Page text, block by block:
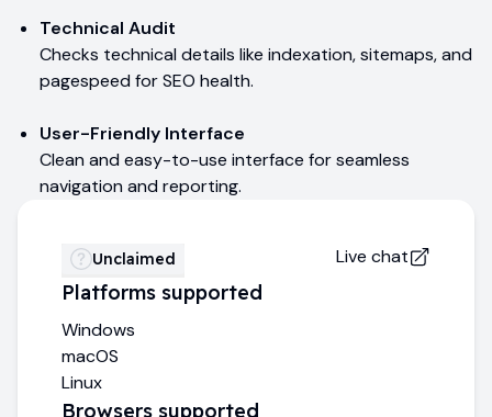
Technical Audit
Checks technical details like indexation, sitemaps, and
pagespeed for SEO health.
User-Friendly Interface
Clean and easy-to-use interface for seamless
navigation and reporting.
Unclaimed Live chat
Platforms supported
Windows
macOS
Linux
Browsers supported